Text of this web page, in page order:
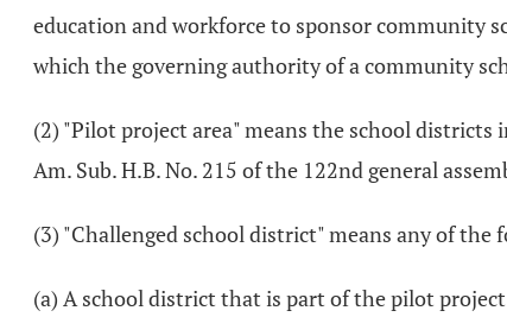
education and workforce to sponsor community
which the governing authority of a community
(2) "Pilot project area" means the school
Am. Sub. H.B. No. 215 of the 122nd general
(3) "Challenged school district" means any of the
(a) A school district that is part of the pilot